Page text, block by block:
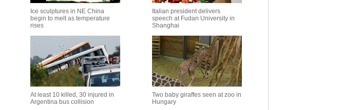
Ice sculptures in NE China
begin to melt as temperature
rises
Italian president delivers
speech at Fudan University in
Shanghai
At least 10 killed, 30 injured in
Argentina bus collision
Two baby giraffes seen at zoo in
Hungary